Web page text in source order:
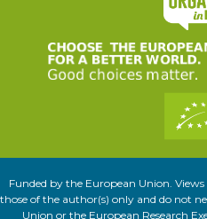
Funded by the European Union.
those of the author(s) only and do not
Union or the European Research